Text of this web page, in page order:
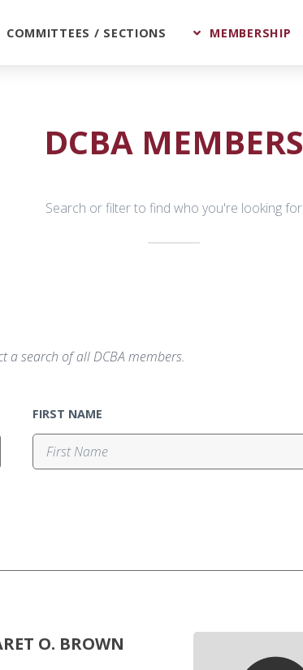
COMMITTEES / SECTIONS MEMBERSHIP
DCBA MEMBERS
Search or filter to find who you're looking for
a search of all DCBA members.
FIRST NAME
O. BROWN